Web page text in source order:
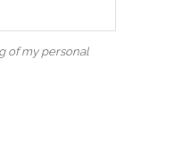
of my personal